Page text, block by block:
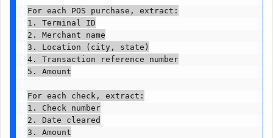
For each POS purchase, extract:
1. Terminal ID
2. Merchant name
3. Location (city, state)
4. Transaction reference number
5. Amount
For each check, extract:
1. Check number
2. Date cleared
3. Amount